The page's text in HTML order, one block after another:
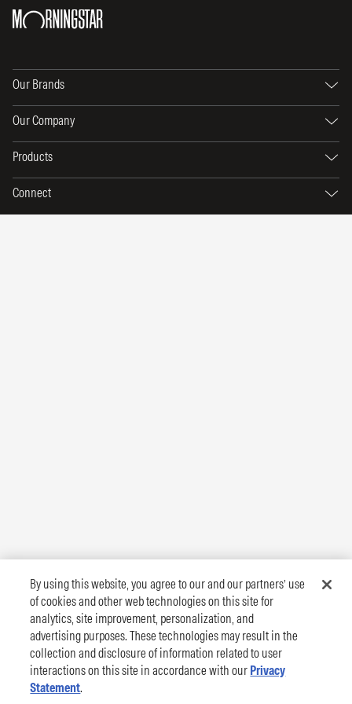
Our Brands
Our Company
Products
Connect
By using this website, you agree to our and our partners’ use
of cookies and other web technologies on this site for
analytics, site improvement, personalization, and
advertising purposes. These technologies may result in the
collection and disclosure of information related to user
interactions on this site in accordance with our Privacy
Statement.